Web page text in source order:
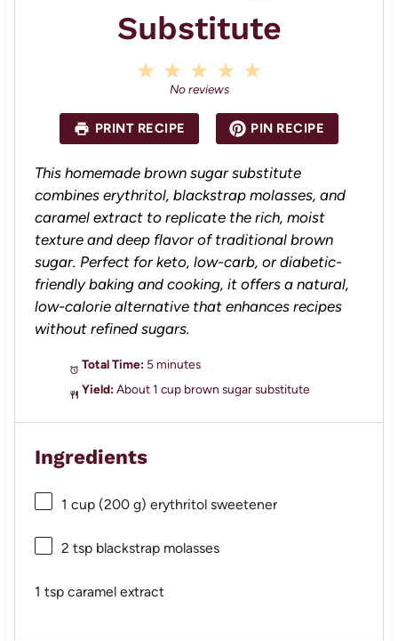
Substitute
a
r
s
4
a
r
s
3
S
a
s
2
S
a
r
s
a
r
No reviews
PRINT RECIPE PIN RECIPE
This homemade brown sugar substitute
combines erythritol, blackstrap molasses, and
caramel extract to replicate the rich, moist
texture and deep flavor of traditional brown
sugar. Perfect for keto, low-carb, or diabetic-
friendly baking and cooking, it offers a natural,
low-calorie alternative that enhances recipes
without refined sugars.
Total Time: 5 minutes
Yield: About 1 cup brown sugar substitute
Ingredients
1 cup (200 g) erythritol sweetener
2 tsp blackstrap molasses
1 tsp caramel extract